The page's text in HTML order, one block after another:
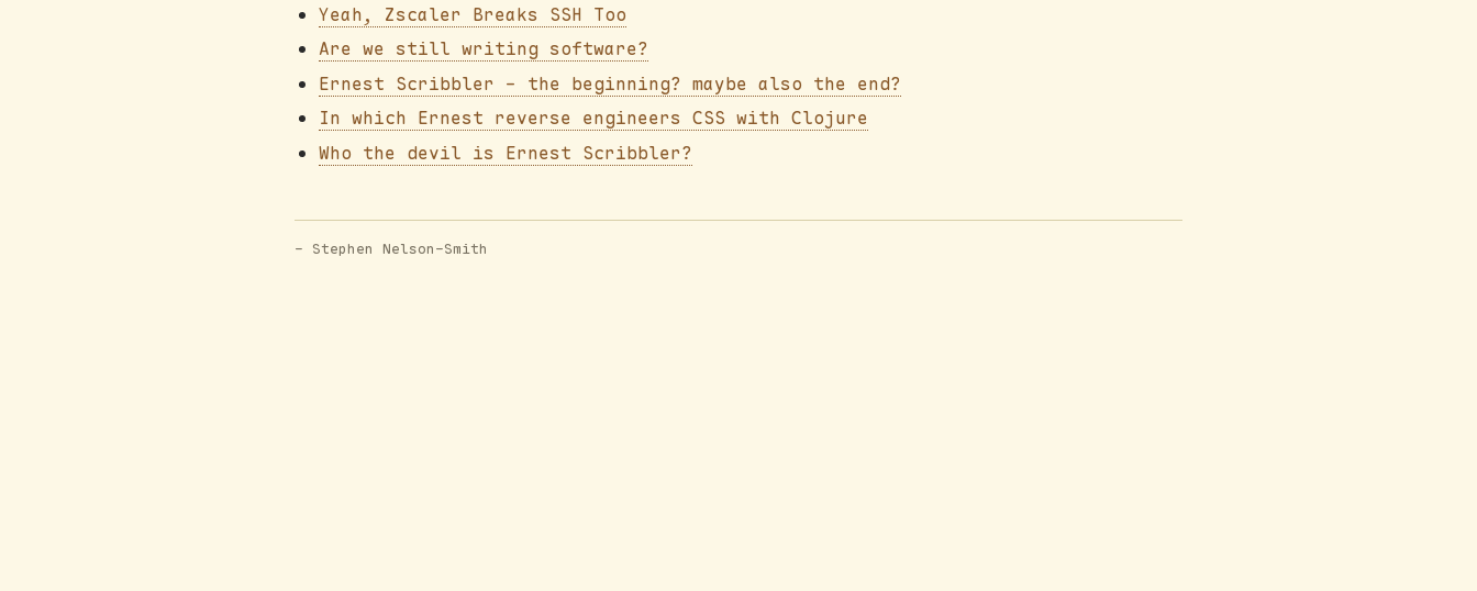
Yeah, Zscaler Breaks SSH Too
Are we still writing software?
Ernest Scribbler - the beginning? maybe also the end?
In which Ernest reverse engineers CSS with Clojure
Who the devil is Ernest Scribbler?
- Stephen Nelson-Smith